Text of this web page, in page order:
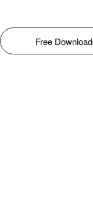
Free Download